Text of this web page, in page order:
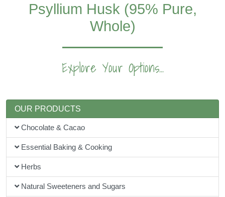
Psyllium Husk (95% Pure,
Whole)
Explore Your Options...
OUR PRODUCTS
Chocolate & Cacao
Essential Baking & Cooking
Herbs
Natural Sweeteners and Sugars